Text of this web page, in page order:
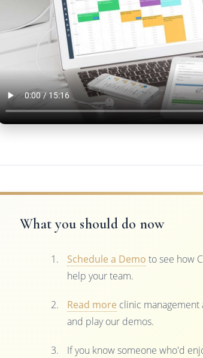
What you should do now
Schedule a Demo to see how
help your team.
Read more clinic
and play our demos.
If you know someone who'd